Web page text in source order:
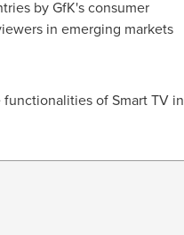
by GfK's consumer
in emerging markets
of Smart TV in